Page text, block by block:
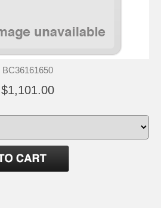
BC36161650
$1,101.00